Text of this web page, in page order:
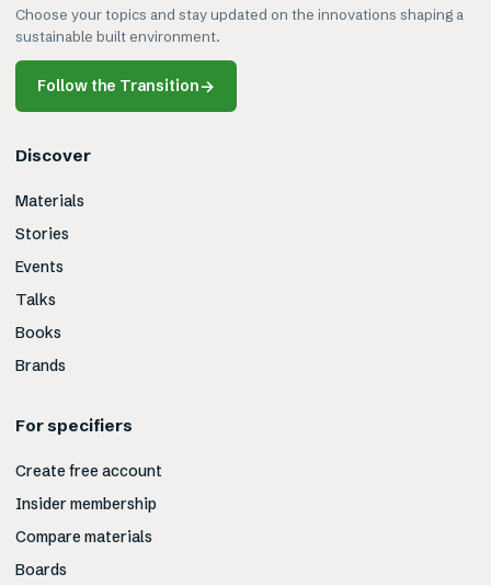
Choose your topics and stay updated on the innovations shaping a
sustainable built environment.
Follow the Transition→
Discover
Materials
Stories
Events
Talks
Books
Brands
For specifiers
Create free account
Insider membership
Compare materials
Boards